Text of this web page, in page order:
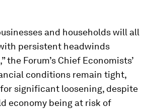
and households will all
persistent headwinds
the Forum’s Chief Economists’
conditions remain tight,
significant loosening, despite
economy being at risk of